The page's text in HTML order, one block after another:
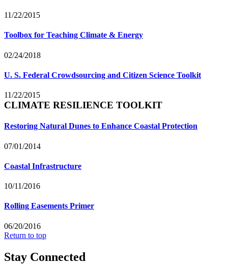
11/22/2015
Toolbox for Teaching Climate & Energy
02/24/2018
U. S. Federal Crowdsourcing and Citizen Science Toolkit
11/22/2015
CLIMATE RESILIENCE TOOLKIT
Restoring Natural Dunes to Enhance Coastal Protection
07/01/2014
Coastal Infrastructure
10/11/2016
Rolling Easements Primer
06/20/2016
Return to top
Stay Connected